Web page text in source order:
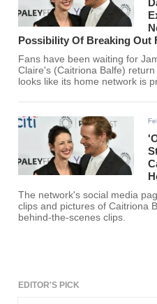
Possibility Of Breaking Out
Fans have been waiting for
Claire's (Caitriona Balfe)
looks like its home network is
The network's social media
clips and pictures of Caitriona
behind-the-scenes clips.
EDITOR'S PICK